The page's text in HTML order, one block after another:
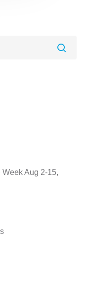
Week Aug 2-15,